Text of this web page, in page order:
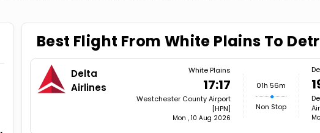
Best Flight From White Plains To
Delta
Airlines
White Plains
17:17
Westchester County Airport
[HPN]
Mon , 10 Aug 2026
01h 56m
Non Stop